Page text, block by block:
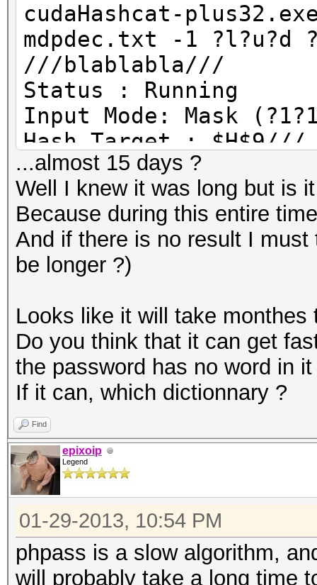
cudaHashcat-
mdpdec.txt -1 ?l?u?d
///blablabla///
Status : Running
Input Mode: Mask
Hash Target : $H$9///
Hash type : phpass,
Time Started: ///
Time Estimated: ///
Speed.GPU.#1 : 48901/
Recovered : 0/1
Rejected: 0/1351680
HWMon.GPU #1 : 99%
...almost 15 days ?
Well I knew it was long but is
Because during this entire
And if there is no result I
be longer ?)
Looks like it will take
Do you think that it can get
the password has no word in it
If it can, which dictionnary ?
Find
epixoip
Legend
01-29-2013, 10:54 PM
phpass is a slow algorithm,
will probably take a long time